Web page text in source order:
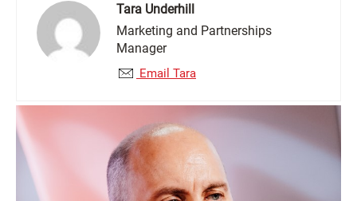
Tara Underhill
Marketing and Partnerships
Manager
Email Tara